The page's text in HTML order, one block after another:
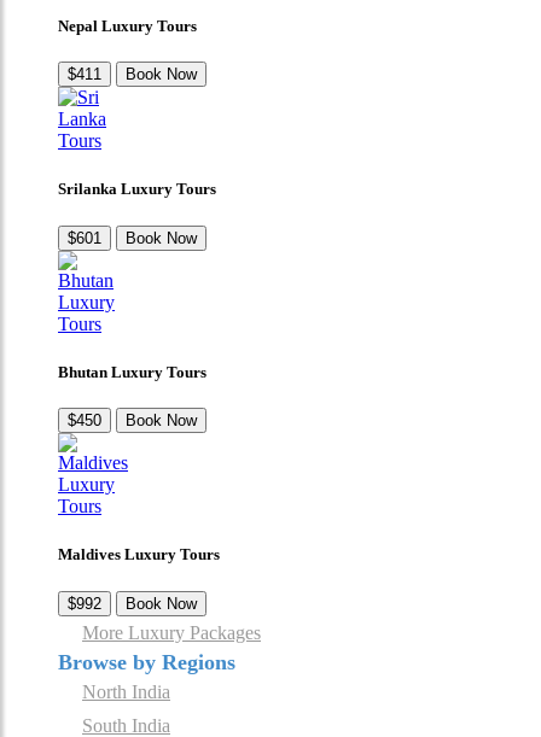
Nepal Luxury Tours
$411 Book Now
Srilanka Luxury Tours
$601 Book Now
Bhutan Luxury Tours
$450 Book Now
Maldives Luxury Tours
$992 Book Now
More Luxury Packages
Browse by Regions
North India
South India